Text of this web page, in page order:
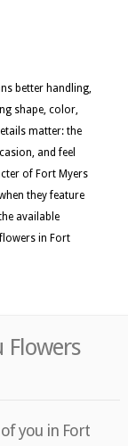
better handling,
shape, color,
matter: the
and feel
of Fort Myers
they feature
available
in Fort
Flowers
you in Fort